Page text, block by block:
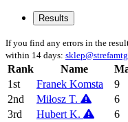
Results
If you find any errors in the
within 14 days:
Rank Name
1st
Franek Komsta 9
2nd
Miłosz T. 6
3rd
Hubert K. 6